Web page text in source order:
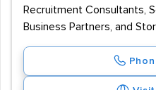
Recruitment Consultants,
Business Partners, and